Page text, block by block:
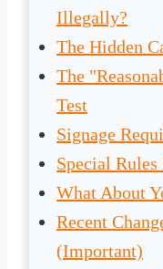
Illegally?
The Hidden
The
Test
Signage
Special
What About
Recent
(Important)